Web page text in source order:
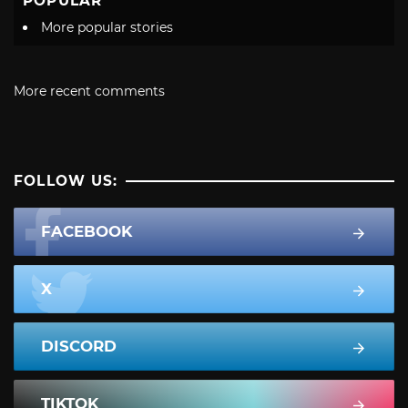
More popular stories
More recent comments
FOLLOW US:
FACEBOOK
X
DISCORD
TIKTOK